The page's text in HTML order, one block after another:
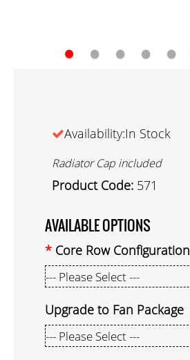
● ● ● ● ●
Availability:In Stock
Radiator Cap included
Product Code: 571
AVAILABLE OPTIONS
Core Row Configuration
Upgrade to Fan Package